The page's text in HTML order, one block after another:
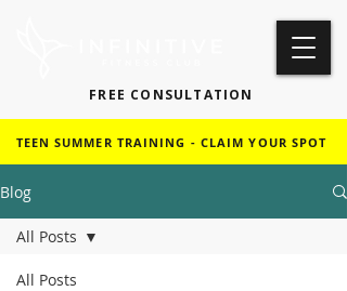
FREE CONSULTATION
TEEN SUMMER TRAINING - CLAIM YOUR SPOT
Blog
All Posts
All Posts